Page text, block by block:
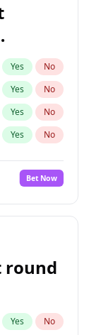
Yes No
Yes No
Yes No
Yes No
No
Yes No
Yes No
Bet Now
round
Yes No